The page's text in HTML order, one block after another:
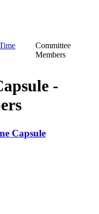
Committee
Members
-
Capsule